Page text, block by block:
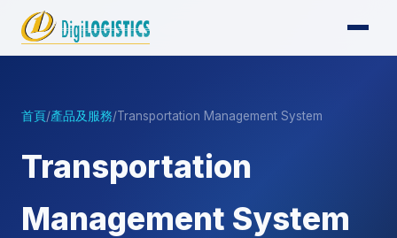
首頁/產品及服務/Transportation Management System
Transportation
Management System